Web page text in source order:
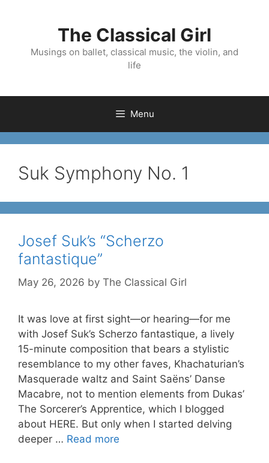
The Classical Girl
Musings on ballet, classical music, the violin, and
life
Menu
Suk Symphony No. 1
Josef Suk’s “Scherzo
fantastique”
May 26, 2026 by The Classical Girl
It was love at first sight—or hearing—for me
with Josef Suk’s Scherzo fantastique, a lively
15-minute composition that bears a stylistic
resemblance to my other faves, Khachaturian’s
Masquerade waltz and Saint Saëns’ Danse
Macabre, not to mention elements from Dukas’
The Sorcerer’s Apprentice, which I blogged
about HERE. But only when I started delving
deeper … Read more